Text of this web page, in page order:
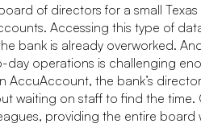
of directors for a small
Accessing this type of
bank is already overworked.
day operations is challenging
AccuAccount, the bank’s
waiting on staff to find the time.
providing the entire board